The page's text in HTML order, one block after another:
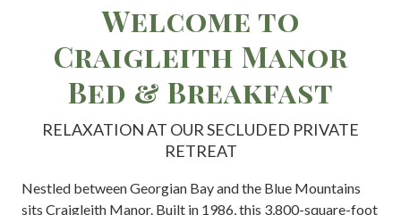
Welcome to
Craigleith Manor
Bed & Breakfast
RELAXATION AT OUR SECLUDED PRIVATE
RETREAT
Nestled between Georgian Bay and the Blue Mountains
sits Craigleith Manor. Built in 1986, this 3,800-square-foot